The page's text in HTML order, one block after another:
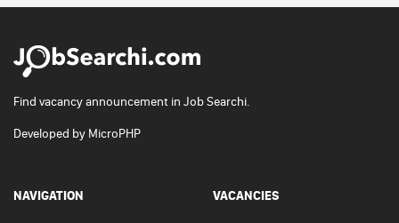
Find vacancy announcement in Job Searchi.
Developed by MicroPHP
NAVIGATION VACANCIES